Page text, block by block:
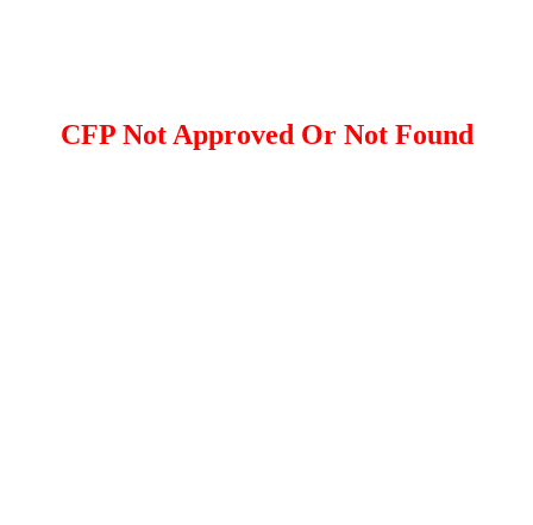
CFP Not Approved Or Not Found